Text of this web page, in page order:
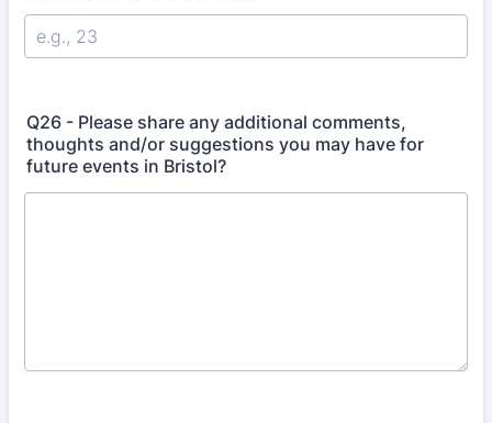
Q26 - Please share any additional comments,
thoughts and/or suggestions you may have for
future events in Bristol?